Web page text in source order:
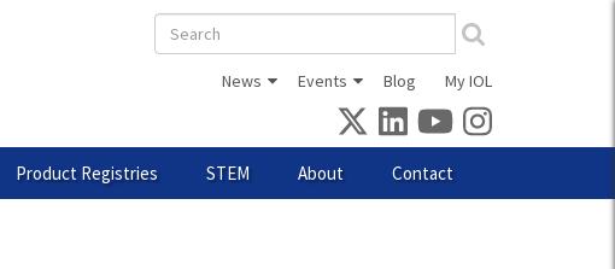
Search
form
News Events Blog My IOL
Product Registries STEM About Contact